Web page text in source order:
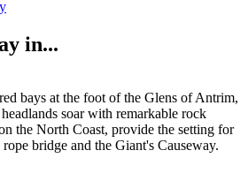
in...
bays at the foot of the Glens of Antrim,
soar with remarkable rock
the North Coast, provide the setting for
bridge and the Giant's Causeway.